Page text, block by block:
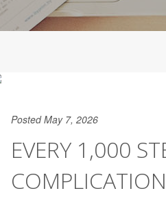
Posted May 7, 2026
EVERY 1,000